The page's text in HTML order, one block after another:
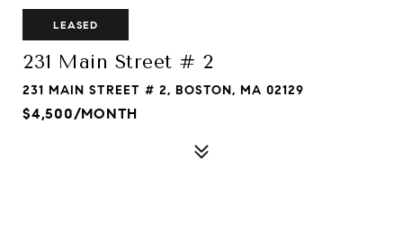
LEASED
231 Main Street # 2
231 MAIN STREET # 2, BOSTON, MA 02129
$4,500/MONTH